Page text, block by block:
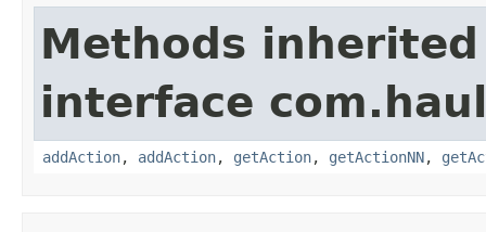
Methods
interface
addAction, addAction, getAction, getActionNN,